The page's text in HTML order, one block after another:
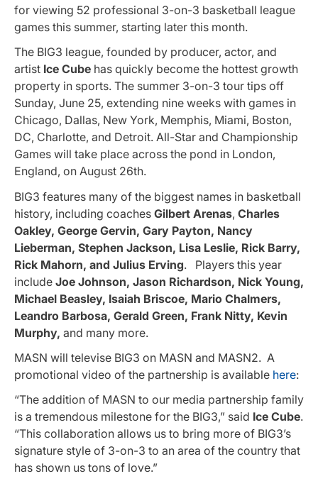
for viewing 52 professional 3-on-3 basketball league
games this summer, starting later this month.
The BIG3 league, founded by producer, actor, and
artist Ice Cube has quickly become the hottest growth
property in sports. The summer 3-on-3 tour tips off
Sunday, June 25, extending nine weeks with games in
Chicago, Dallas, New York, Memphis, Miami, Boston,
DC, Charlotte, and Detroit. All-Star and Championship
Games will take place across the pond in London,
England, on August 26th.
BIG3 features many of the biggest names in basketball
history, including coaches Gilbert Arenas, Charles
Oakley, George Gervin, Gary Payton, Nancy
Lieberman, Stephen Jackson, Lisa Leslie, Rick Barry,
Rick Mahorn, and Julius Erving. Players this year
include Joe Johnson, Jason Richardson, Nick Young,
Michael Beasley, Isaiah Briscoe, Mario Chalmers,
Leandro Barbosa, Gerald Green, Frank Nitty, Kevin
Murphy, and many more.
MASN will televise BIG3 on MASN and MASN2. A
promotional video of the partnership is available here:
“The addition of MASN to our media partnership family
is a tremendous milestone for the BIG3,” said Ice Cube.
“This collaboration allows us to bring more of BIG3’s
signature style of 3-on-3 to an area of the country that
has shown us tons of love.”